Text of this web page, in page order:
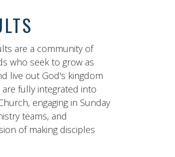
are a community of
who seek to grow as
live out God's kingdom
fully integrated into
engaging in Sunday
teams, and
of making disciples